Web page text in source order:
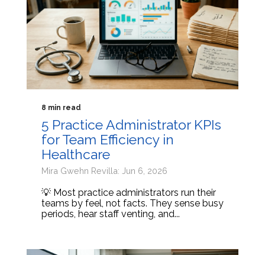
8 min read
5 Practice Administrator KPIs
for Team Efficiency in
Healthcare
Mira Gwehn Revilla: Jun 6, 2026
💡 Most practice administrators run their
teams by feel, not facts. They sense busy
periods, hear staff venting, and...